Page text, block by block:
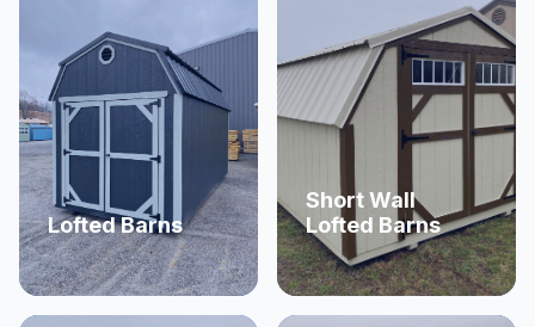
Lofted Barns
Short Wall
Lofted Barns